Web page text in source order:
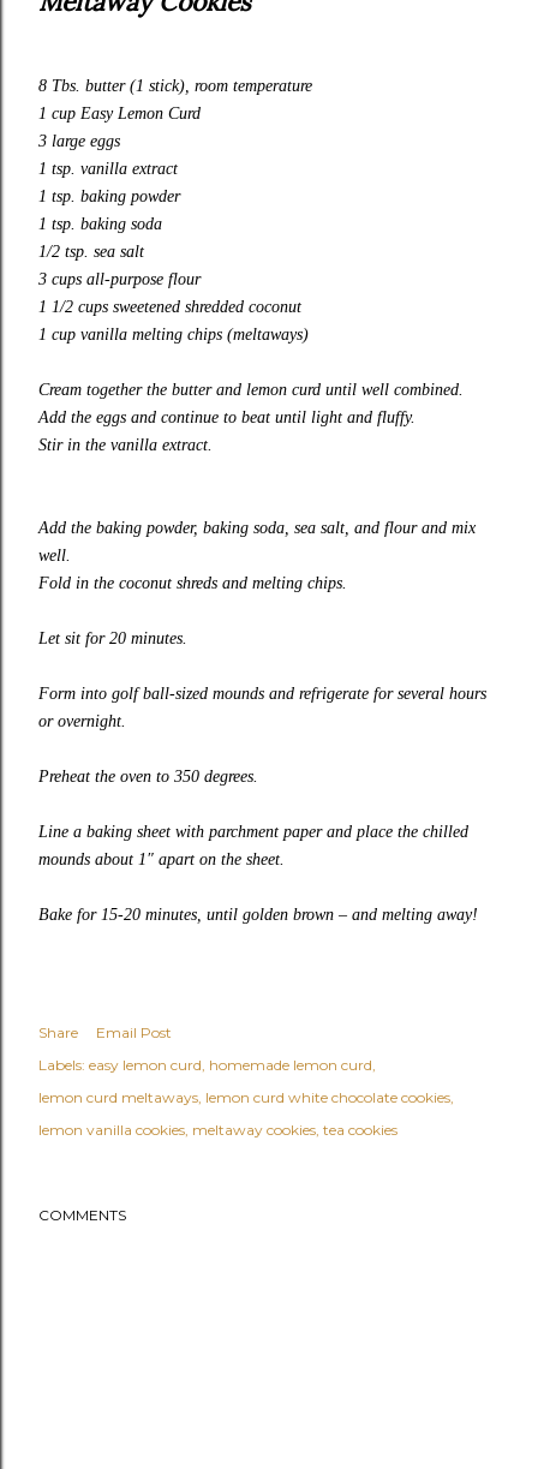
8 Tbs. butter (1 stick), room temperature
1 cup Easy Lemon Curd
3 large eggs
1 tsp. vanilla extract
1 tsp. baking powder
1 tsp. baking soda
1/2 tsp. sea salt
3 cups all-purpose flour
1 1/2 cups sweetened shredded coconut
1 cup vanilla melting chips (meltaways)
Cream together the butter and lemon curd until well combined.
Add the eggs and continue to beat until light and fluffy.
Stir in the vanilla extract.
Add the baking powder, baking soda, sea salt, and flour and mix
well.
Fold in the coconut shreds and melting chips.
Let sit for 20 minutes.
Form into golf ball-sized mounds and refrigerate for several hours
or overnight.
Preheat the oven to 350 degrees.
Line a baking sheet with parchment paper and place the chilled
mounds about 1″ apart on the sheet.
Bake for 15-20 minutes, until golden brown – and melting away!
Share
Email Post
Labels: easy lemon curd homemade lemon curd
lemon curd meltaways lemon curd white chocolate cookies
lemon vanilla cookies meltaway cookies tea cookies
COMMENTS